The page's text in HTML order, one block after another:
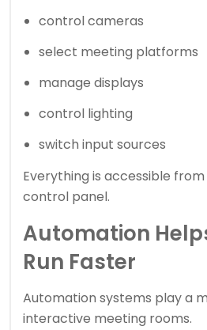
control cameras
select meeting platforms
manage displays
control lighting
switch input sources
Everything is accessible
control panel.
Automation
Run Faster
Automation systems play a
interactive meeting rooms.